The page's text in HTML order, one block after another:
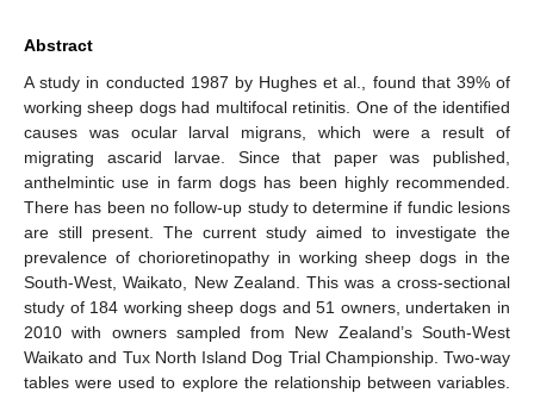
Abstract
A study in conducted 1987 by Hughes et al., found that 39% of
working sheep dogs had multifocal retinitis. One of the identified
causes was ocular larval migrans, which were a result of
migrating ascarid larvae. Since that paper was published,
anthelmintic use in farm dogs has been highly recommended.
There has been no follow-up study to determine if fundic lesions
are still present. The current study aimed to investigate the
prevalence of chorioretinopathy in working sheep dogs in the
South-West, Waikato, New Zealand. This was a cross-sectional
study of 184 working sheep dogs and 51 owners, undertaken in
2010 with owners sampled from New Zealand’s South-West
Waikato and Tux North Island Dog Trial Championship. Two-way
tables were used to explore the relationship between variables.